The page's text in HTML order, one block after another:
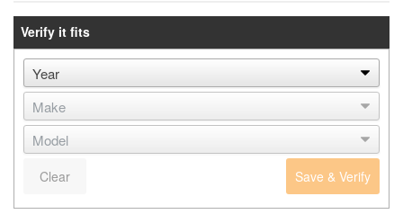
Verify it fits
Save & Verify
Clear